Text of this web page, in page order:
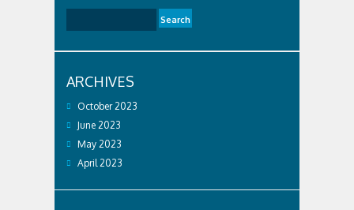
ARCHIVES
October 2023
June 2023
May 2023
April 2023